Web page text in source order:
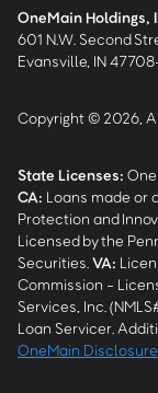
OneMain Holdings,
601 N.W. Second
Evansville, IN
Copyright © 2026,
State Licenses:
CA: Loans made or
Protection and
Licensed by the
Securities. VA:
Commission -
Services, Inc.
Loan Servicer.
OneMain